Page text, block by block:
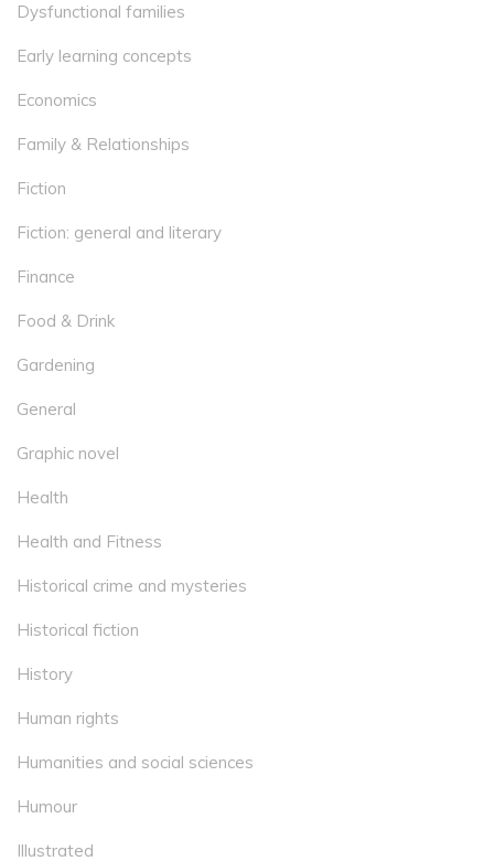
Dysfunctional families
Early learning concepts
Economics
Family & Relationships
Fiction
Fiction: general and literary
Finance
Food & Drink
Gardening
General
Graphic novel
Health
Health and Fitness
Historical crime and mysteries
Historical fiction
History
Human rights
Humanities and social sciences
Humour
Illustrated